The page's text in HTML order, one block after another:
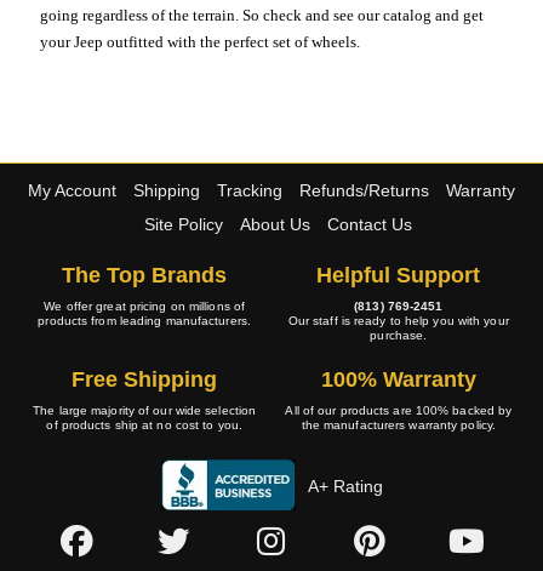
going regardless of the terrain. So check and see our catalog and get
your Jeep outfitted with the perfect set of wheels.
My Account Shipping Tracking Refunds/Returns
Warranty
Site Policy
About Us Contact Us
The Top Brands
We offer great pricing on millions of
products from leading manufacturers.
Helpful Support
(813) 769-2451
Our staff is ready to help you with your
purchase.
Free Shipping
The large majority of our wide selection
of products ship at no cost to you.
100% Warranty
All of our products are 100% backed by
the manufacturers warranty policy.
A+ Rating